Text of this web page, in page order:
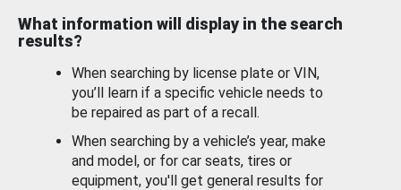
What information will display in the search
results?
When searching by license plate or VIN,
you’ll learn if a specific vehicle needs to
be repaired as part of a recall.
When searching by a vehicle’s year, make
and model, or for car seats, tires or
equipment, you'll get general results for